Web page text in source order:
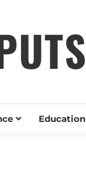
Education